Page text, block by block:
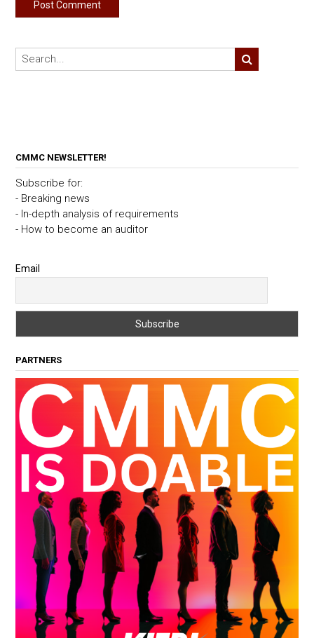
CMMC NEWSLETTER!
Subscribe for:
- Breaking news
- In-depth analysis of requirements
- How to become an auditor
Email
PARTNERS